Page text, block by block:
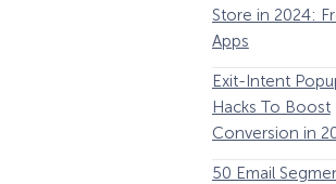
How Storyly Increased
Conversions by 80%
Exit-Intent® and
Store in 2024:
Apps
Exit-Intent
Hacks To Boost
Conversion in
50 Email